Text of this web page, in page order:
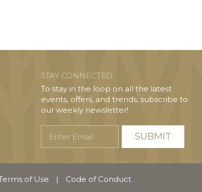
STAY CONNECTED
To stay in the loop on all the latest
events, offers, and trends, subscribe to
our weekly newsletter!
Email
of Use | Code of Conduct